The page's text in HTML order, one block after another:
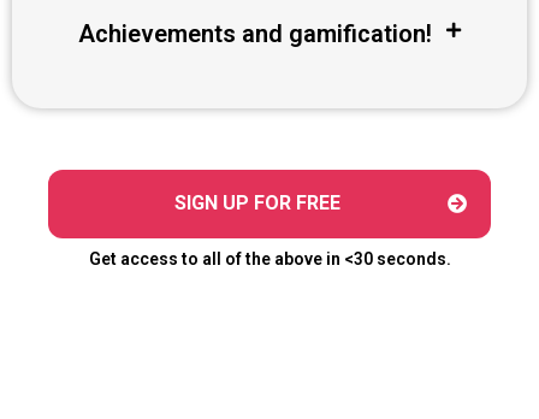
Achievements and gamification!
SIGN UP FOR FREE
Get access to all of the above in <30 seconds.